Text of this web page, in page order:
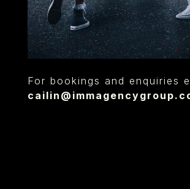
For bookings and enquiries